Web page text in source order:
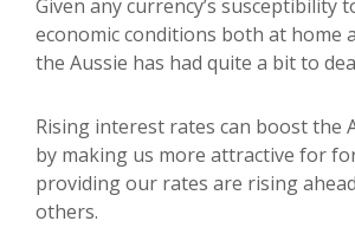
Given any currency’s susceptibility
economic conditions both at home
the Aussie has had quite a bit to
Rising interest rates can boost the
by making us more attractive for
providing our rates are rising
others.